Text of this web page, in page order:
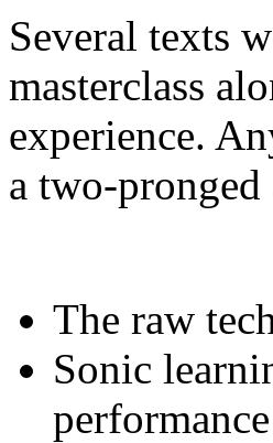
Several texts
masterclass
experience.
a two-
The raw
Sonic
performance